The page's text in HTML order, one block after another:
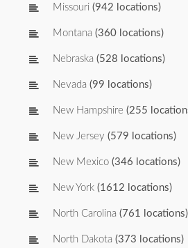
Missouri (942 locations)
Montana (360 locations)
Nebraska (528 locations)
Nevada (99 locations)
New Hampshire (255
New Jersey (579 locations)
New Mexico (346 locations)
New York (1612 locations)
North Carolina (761 locations)
North Dakota (373 locations)